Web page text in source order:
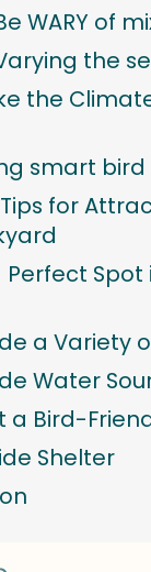
WARY of
the
the
smart
for
Perfect Spot
a Variety
Water
a Bird-
Shelter